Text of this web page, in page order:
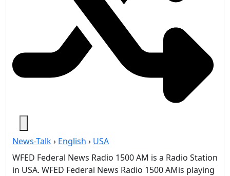
News-Talk› English › USA
WFED Federal News Radio 1500 AM is a Radio Station
in USA. WFED Federal News Radio 1500 AMis playing